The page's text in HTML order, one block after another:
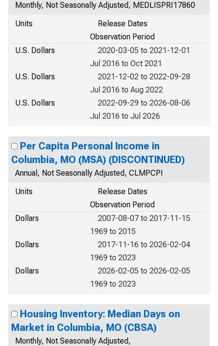
Monthly, Not Seasonally Adjusted, MEDLISPRI17860
Units
Release Dates
Observation Period
U.S. Dollars
2020-03-05 to 2021-12-01
Jul 2016 to Oct 2021
U.S. Dollars
2021-12-02 to 2022-09-28
Jul 2016 to Aug 2022
U.S. Dollars
2022-09-29 to 2026-08-06
Jul 2016 to Jul 2026
Per Capita Personal Income in
Columbia, MO (MSA) (DISCONTINUED)
Annual, Not Seasonally Adjusted, CLMPCPI
Units
Release Dates
Observation Period
Dollars
2007-08-07 to 2017-11-15
1969 to 2015
Dollars
2017-11-16 to 2026-02-04
1969 to 2023
Dollars
2026-02-05 to 2026-02-05
1969 to 2023
Housing Inventory: Median Days on
Market in Columbia, MO (CBSA)
Monthly, Not Seasonally Adjusted,